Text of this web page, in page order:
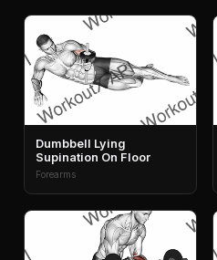
Dumbbell Lying
Supination On Floor
Forearms